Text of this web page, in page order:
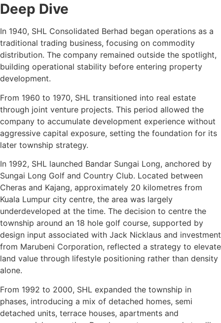
Deep Dive
In 1940, SHL Consolidated Berhad began operations as a
traditional trading business, focusing on commodity
distribution. The company remained outside the spotlight,
building operational stability before entering property
development.
From 1960 to 1970, SHL transitioned into real estate
through joint venture projects. This period allowed the
company to accumulate development experience without
aggressive capital exposure, setting the foundation for its
later township strategy.
In 1992, SHL launched Bandar Sungai Long, anchored by
Sungai Long Golf and Country Club. Located between
Cheras and Kajang, approximately 20 kilometres from
Kuala Lumpur city centre, the area was largely
underdeveloped at the time. The decision to centre the
township around an 18 hole golf course, supported by
design input associated with Jack Nicklaus and investment
from Marubeni Corporation, reflected a strategy to elevate
land value through lifestyle positioning rather than density
alone.
From 1992 to 2000, SHL expanded the township in
phases, introducing a mix of detached homes, semi
detached units, terrace houses, apartments and